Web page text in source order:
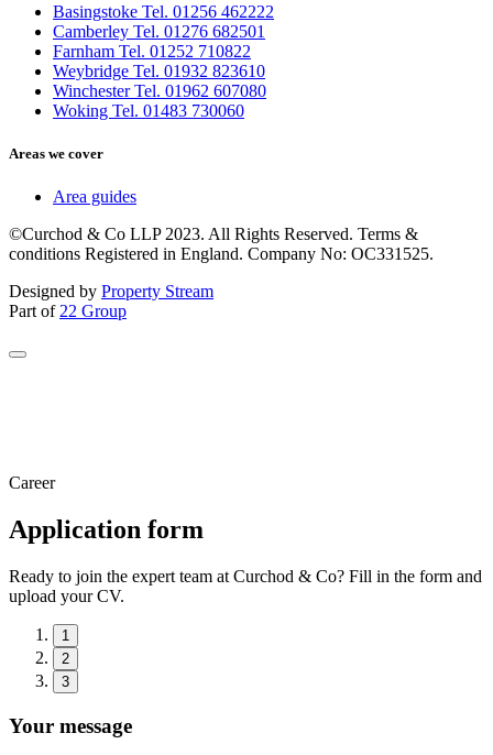
Basingstoke Tel. 01256 462222
Camberley Tel. 01276 682501
Farnham Tel. 01252 710822
Weybridge Tel. 01932 823610
Winchester Tel. 01962 607080
Woking Tel. 01483 730060
Areas we cover
Area guides
©Curchod & Co LLP 2023. All Rights Reserved. Terms &
conditions Registered in England. Company No: OC331525.
Designed by Property Stream
Part of 22 Group
Career
Application form
Ready to join the expert team at Curchod & Co? Fill in the form and
upload your CV.
1
2
3
Your message